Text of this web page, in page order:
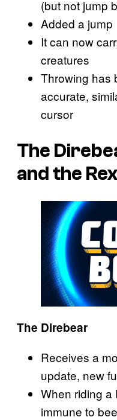
(but not jump
Added a jump
It can now
creatures
Throwing has
accurate,
cursor
The
and the Rex
The Direbear
Receives a
update, new
When riding a
immune to